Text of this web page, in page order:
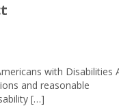
with Disabilities
and reasonable
[…]